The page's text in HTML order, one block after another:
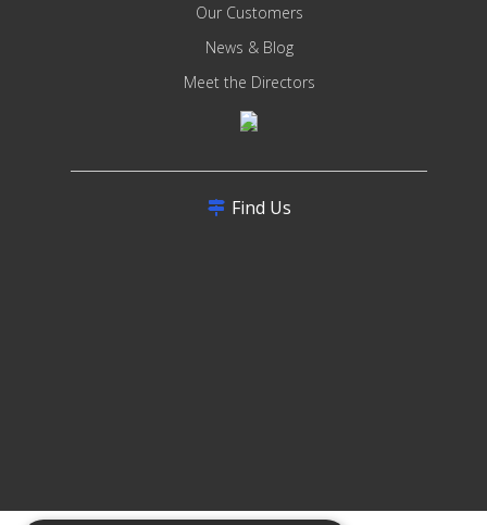
Our Customers
News & Blog
Meet the Directors
Find Us